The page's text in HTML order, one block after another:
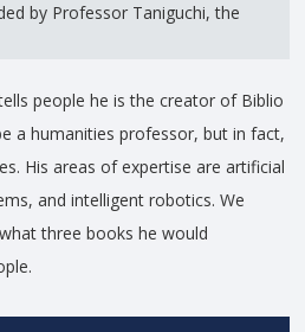
by Professor Taniguchi, the
people he is the creator of Biblio
a humanities professor, but in fact,
His areas of expertise are artificial
and intelligent robotics. We
three books he would